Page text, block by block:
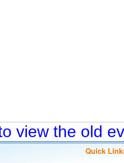
view the old
Quick